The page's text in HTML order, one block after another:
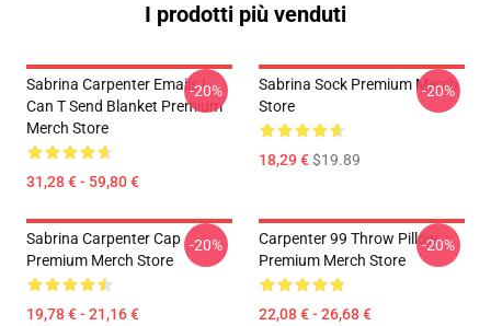
I prodotti più venduti
Sabrina Carpenter Emails I
Can T Send Blanket Premium
Merch Store
31,28 € - 59,80 €
-20%
Sabrina Sock Premium Merch
Store
18,29 €$19.89
-20%
Sabrina Carpenter Cap
Premium Merch Store
19,78 € - 21,16 €
-20%
Carpenter 99 Throw Pillow
Premium Merch Store
22,08 € - 26,68 €
-20%